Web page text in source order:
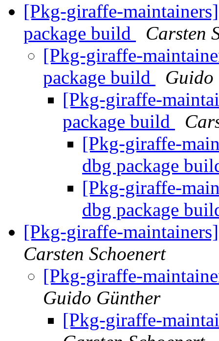
[Pkg-giraffe-
package build
Carsten
[Pkg-giraffe-
package build
Guido
[Pkg-giraffe-
package build
[Pkg-giraffe-
dbg package
[Pkg-giraffe-
dbg package
[Pkg-giraffe-
Carsten Schoenert
[Pkg-giraffe-
Guido Günther
[Pkg-giraffe-